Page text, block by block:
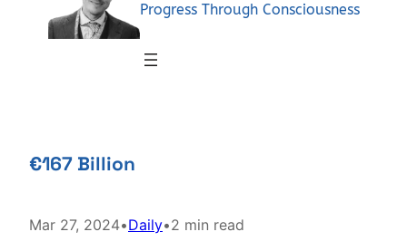
Progress Through Consciousness
€167 Billion
Mar 27, 2024•Daily•2 min read